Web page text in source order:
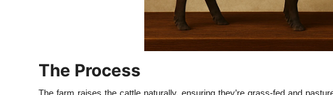
The Process
The farm raises the cattle naturally, ensuring they’re grass-fed and